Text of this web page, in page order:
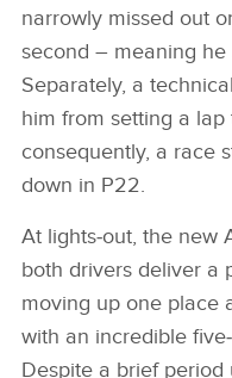
narrowly missed out
second – meaning
Separately, a
him from setting a
consequently, a race
down in P22.
At lights‑out, the new
both drivers deliver a
moving up one place
with an incredible
Despite a brief